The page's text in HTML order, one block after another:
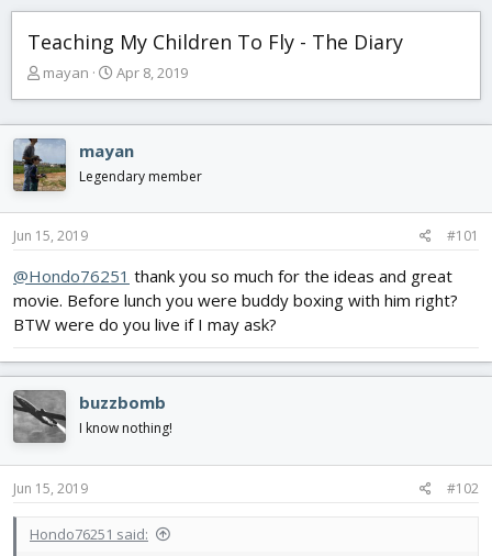
Teaching My Children To Fly - The Diary
T
e
a
d
s
t
a
t
e
r
mayan
S
t
d
t
Apr 8, 2019
mayan
Legendary member
Jun 15, 2019 #101
@Hondo76251 thank you so much for the ideas and great
movie. Before lunch you were buddy boxing with him right?
BTW were do you live if I may ask?
buzzbomb
I know nothing!
Jun 15, 2019 #102
Hondo76251 said: